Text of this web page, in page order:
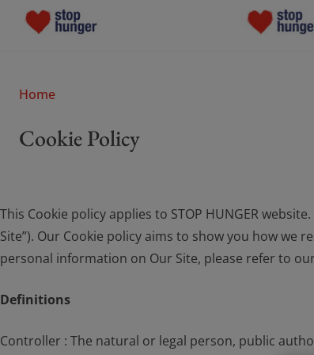
Who We Are
What Drives Us
Join the Movement
News
Join the
News
Home
Cookie Policy
This Cookie policy applies to STOP HUNGER
Site”). Our Cookie policy aims to show you how we
personal information on Our Site, please refer to
Definitions
Controller : The natural or legal person, public